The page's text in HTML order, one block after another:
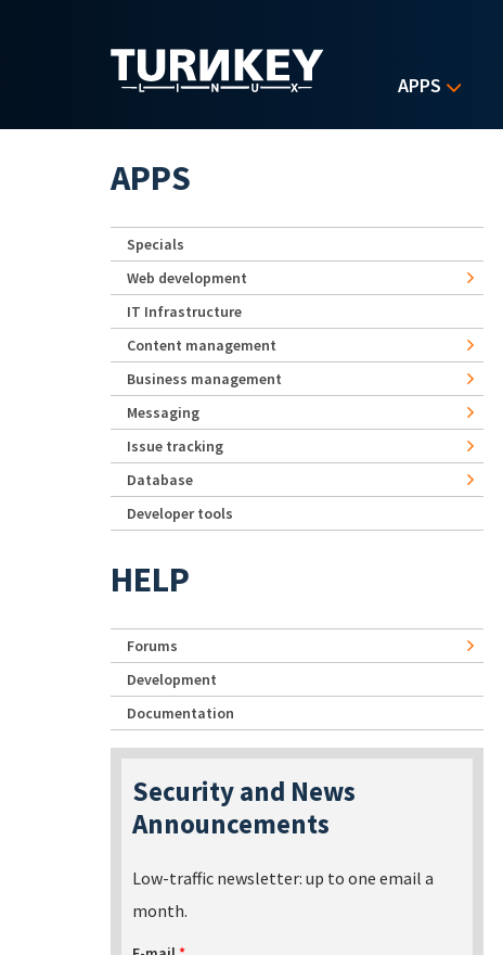
APPS
APPS
Specials
Web development
IT Infrastructure
Content management
Business management
Messaging
Issue tracking
Database
Developer tools
HELP
Forums
Development
Documentation
Security and News
Announcements
Low-traffic newsletter: up to one email a
month.